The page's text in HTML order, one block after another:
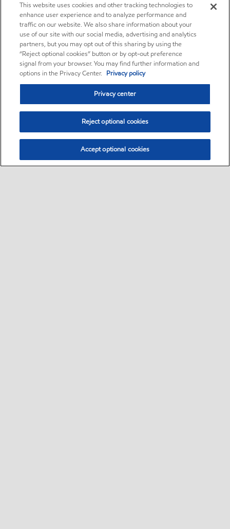
This website uses cookies and other tracking technologies to
enhance user experience and to analyze performance and
traffic on our website. We also share information about your
use of our site with our social media, advertising and analytics
partners, but you may opt out of this sharing by using the
“Reject optional cookies” button or by opt-out preference
signal from your browser. You may find further information and
options in the Privacy Center. Privacy policy
Privacy center
Reject optional cookies
Accept optional cookies